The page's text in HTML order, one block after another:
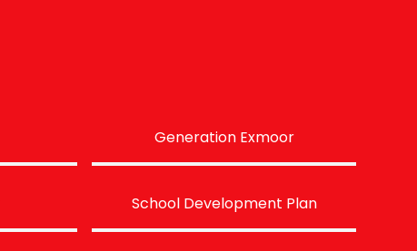
Generation Exmoor
School Development Plan